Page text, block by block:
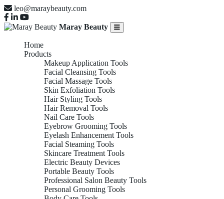
leo@maraybeauty.com
Maray Beauty
Home
Products
Makeup Application Tools
Facial Cleansing Tools
Facial Massage Tools
Skin Exfoliation Tools
Hair Styling Tools
Hair Removal Tools
Nail Care Tools
Eyebrow Grooming Tools
Eyelash Enhancement Tools
Facial Steaming Tools
Skincare Treatment Tools
Electric Beauty Devices
Portable Beauty Tools
Professional Salon Beauty Tools
Personal Grooming Tools